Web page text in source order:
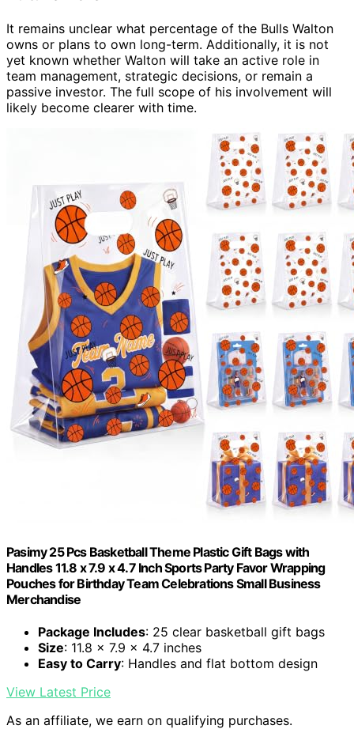
It remains unclear what percentage of the Bulls Walton
owns or plans to own long-term. Additionally, it is not
yet known whether Walton will take an active role in
team management, strategic decisions, or remain a
passive investor. The full scope of his involvement will
likely become clearer with time.
Pasimy 25 Pcs Basketball Theme Plastic Gift Bags with
Handles 11.8 x 7.9 x 4.7 Inch Sports Party Favor Wrapping
Pouches for Birthday Team Celebrations Small Business
Merchandise
Package Includes: 25 clear basketball gift bags
Size: 11.8 x 7.9 x 4.7 inches
Easy to Carry: Handles and flat bottom design
View Latest Price
As an affiliate, we earn on qualifying purchases.